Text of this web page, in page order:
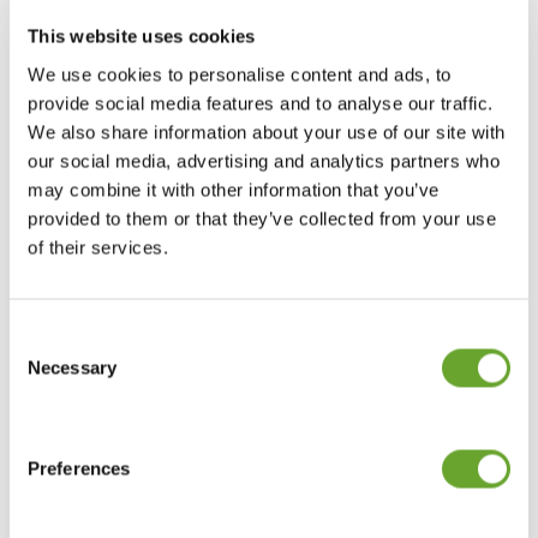
This website uses cookies
We use cookies to personalise content and ads, to
provide social media features and to analyse our traffic.
We also share information about your use of our site with
our social media, advertising and analytics partners who
may combine it with other information that you’ve
provided to them or that they’ve collected from your use
of their services.
Selection
Necessary
Preferences
Consumers are seeking enjoyment beyond
tangible products themselves. They are
becoming more “experience-driven” and are
willing to pay more for an enhanced brand
experience. It is therefore becoming
increasingly important for brands to perform at
an experiential level, and offer varied, novel,
4. Digital lifestyles
evolve at a rapid pace in our digital world. In a
hyper-connected, technology-enabled society,